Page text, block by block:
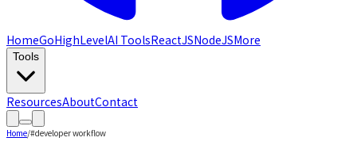
HomeGoHighLevelAI ToolsReactJSNodeJSMore
Tools
ResourcesAboutContact
Home/#developer workflow